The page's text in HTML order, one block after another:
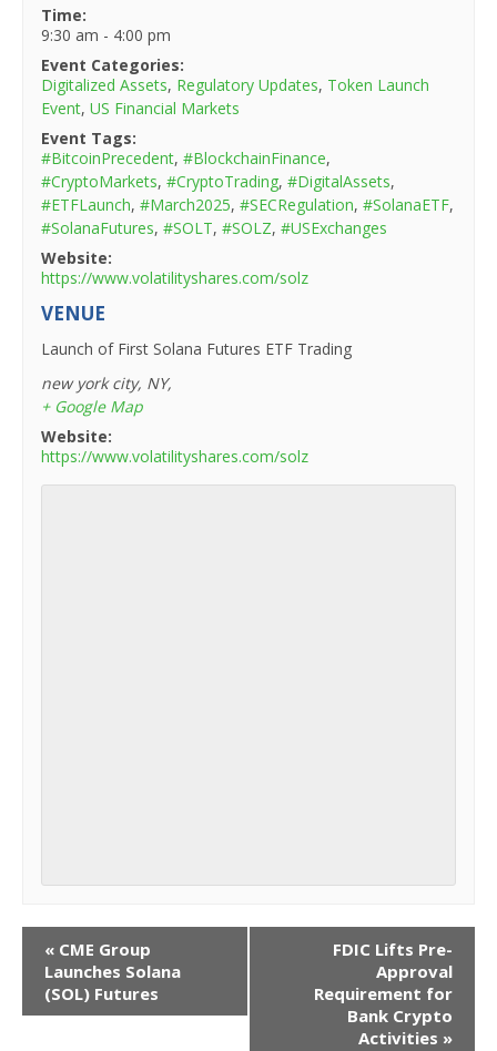
Time:
9:30 am - 4:00 pm
Event Categories:
Digitalized Assets, Regulatory Updates, Token Launch
Event,US Financial Markets
Event Tags:
#BitcoinPrecedent,#BlockchainFinance,
#CryptoMarkets,#CryptoTrading,#DigitalAssets,
#ETFLaunch,#March2025,#SECRegulation,#SolanaETF,
#SolanaFutures,#SOLT,#SOLZ,#USExchanges
Website:
https://www.volatilityshares.com/solz
VENUE
Launch of First Solana Futures ETF Trading
new york city, NY,
+ Google Map
Website:
https://www.volatilityshares.com/solz
EVENT
NAVIGATION
« CME Group
Launches Solana
(SOL) Futures
FDIC Lifts Pre-
Approval
Requirement for
Bank Crypto
Activities »